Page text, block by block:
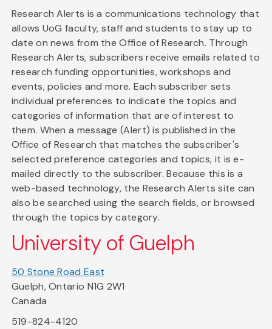
Research Alerts is a communications technology that
allows UoG faculty, staff and students to stay up to
date on news from the Office of Research. Through
Research Alerts, subscribers receive emails related to
research funding opportunities, workshops and
events, policies and more. Each subscriber sets
individual preferences to indicate the topics and
categories of information that are of interest to
them. When a message (Alert) is published in the
Office of Research that matches the subscriber's
selected preference categories and topics, it is e-
mailed directly to the subscriber. Because this is a
web-based technology, the Research Alerts site can
also be searched using the search fields, or browsed
through the topics by category.
University of Guelph
50 Stone Road East
Guelph, Ontario N1G 2W1
Canada
519-824-4120